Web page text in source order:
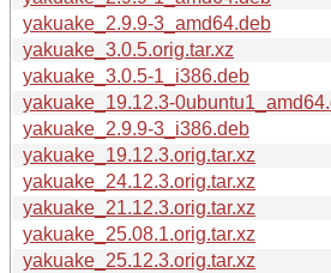
yakuake_2.9.9-3_amd64.deb
yakuake_3.0.5.orig.tar.xz
yakuake_3.0.5-1_i386.deb
yakuake_19.12.3-
yakuake_2.9.9-3_i386.deb
yakuake_19.12.3.orig.tar.xz
yakuake_24.12.3.orig.tar.xz
yakuake_21.12.3.orig.tar.xz
yakuake_25.08.1.orig.tar.xz
yakuake_25.12.3.orig.tar.xz